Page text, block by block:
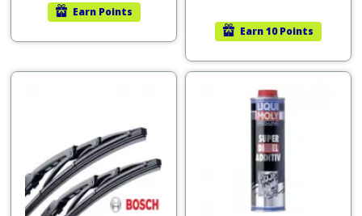
Earn Points
Earn10 Points